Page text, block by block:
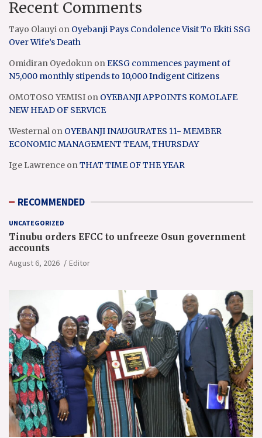
Recent Comments
Tayo Olauyi on Oyebanji Pays Condolence Visit To Ekiti SSG
Over Wife’s Death
Omidiran Oyedokun onEKSG commences payment of
N5,000 monthly stipends to 10,000 Indigent Citizens
OMOTOSO YEMISI on OYEBANJI APPOINTS KOMOLAFE
NEW HEAD OF SERVICE
Westernal on OYEBANJI INAUGURATES 11- MEMBER
ECONOMIC MANAGEMENT TEAM, THURSDAY
Ige Lawrence onTHAT TIME OF THE YEAR
RECOMMENDED
UNCATEGORIZED
Tinubu orders EFCC to unfreeze Osun government
accounts
August 6, 2026 Editor